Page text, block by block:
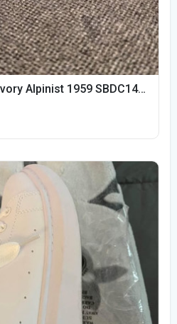
Seiko SPB241 Cream Ivory Alpinist 1959 SBDC145 Laurel